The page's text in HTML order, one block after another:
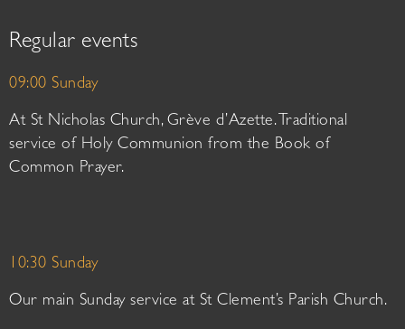
Regular events
09:00 Sunday
At St Nicholas Church, Grève d’Azette. Traditional
service of Holy Communion from the Book of
Common Prayer.
10:30 Sunday
Our main Sunday service at St Clement’s Parish Church.